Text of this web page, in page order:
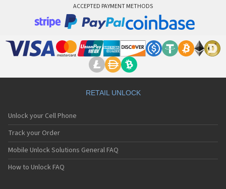
Motorola 8700
Motorola A Kitty
Motorola A008
Motorola A1200r
Motorola A1210
Motorola A1220i
Motorola A1600
Motorola A1680
Motorola A1800
Motorola A1890
ACCEPTED PAYMENT METHODS
RETAIL UNLOCK
Unlock your Cell Phone
Track your Order
Mobile Unlock Solutions General FAQ
How to Unlock FAQ